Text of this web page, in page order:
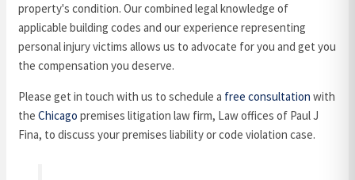
property's condition. Our combined legal knowledge of
applicable building codes and our experience representing
personal injury victims allows us to advocate for you and get you
the compensation you deserve.
Please get in touch with us to schedule a free consultation with
theChicago premises litigation law firm, Law offices of Paul J
Fina, to discuss your premises liability or code violation case.